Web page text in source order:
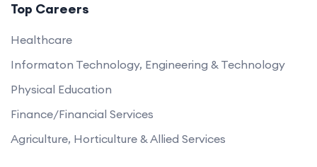
Top Careers
Healthcare
Informaton Technology, Engineering & Technology
Physical Education
Finance/Financial Services
Agriculture, Horticulture & Allied Services